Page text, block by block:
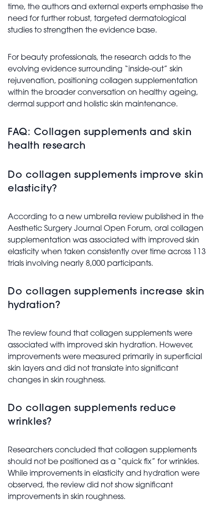
time, the authors and external experts emphasise the
need for further robust, targeted dermatological
studies to strengthen the evidence base.
For beauty professionals, the research adds to the
evolving evidence surrounding “inside-out” skin
rejuvenation, positioning collagen supplementation
within the broader conversation on healthy ageing,
dermal support and holistic skin maintenance.
FAQ: Collagen supplements and skin
health research
Do collagen supplements improve skin
elasticity?
According to a new umbrella review published in the
Aesthetic Surgery Journal Open Forum, oral collagen
supplementation was associated with improved skin
elasticity when taken consistently over time across 113
trials involving nearly 8,000 participants.
Do collagen supplements increase skin
hydration?
The review found that collagen supplements were
associated with improved skin hydration. However,
improvements were measured primarily in superficial
skin layers and did not translate into significant
changes in skin roughness.
Do collagen supplements reduce
wrinkles?
Researchers concluded that collagen supplements
should not be positioned as a “quick fix” for wrinkles.
While improvements in elasticity and hydration were
observed, the review did not show significant
improvements in skin roughness.